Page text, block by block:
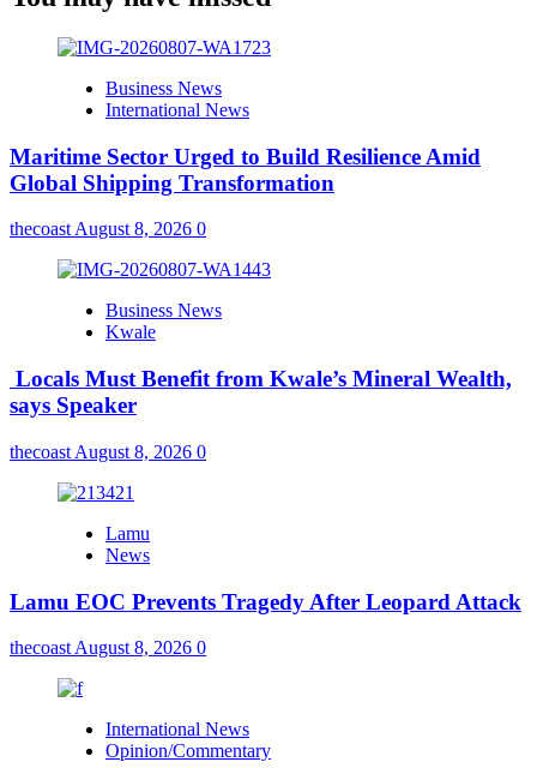
Business News
International News
Maritime Sector Urged to Build Resilience Amid
Global Shipping Transformation
thecoastAugust 8, 2026 0
Business News
Kwale
Locals Must Benefit from Kwale’s Mineral Wealth,
says Speaker
thecoast August 8, 2026 0
Lamu
News
Lamu EOC Prevents Tragedy After Leopard Attack
thecoast August 8, 2026 0
International News
Opinion/Commentary